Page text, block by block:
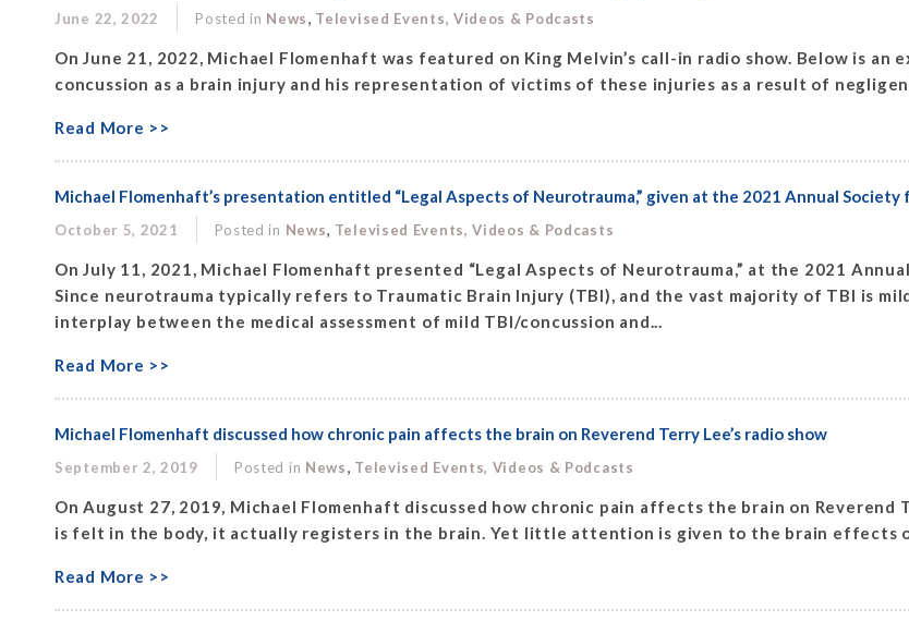
June 22, 2022 Posted in News, Televised Events, Videos & Podcasts
On June 21, 2022, Michael Flomenhaft was featured on King Melvin’s call-in radio show. Below is
concussion as a brain injury and his representation of victims of these injuries as a result of
Read More >>
Michael Flomenhaft’s presentation entitled “Legal Aspects of Neurotrauma,” given at the 2021 Annual
October 5, 2021 Posted in News, Televised Events, Videos & Podcasts
On July 11, 2021, Michael Flomenhaft presented “Legal Aspects of Neurotrauma,” at the 2021
Since neurotrauma typically refers to Traumatic Brain Injury (TBI), and the vast majority of TBI is
interplay between the medical assessment of mild TBI/concussion and...
Read More >>
Michael Flomenhaft discussed how chronic pain affects the brain on Reverend Terry Lee’s radio show
September 2, 2019 Posted in News, Televised Events, Videos & Podcasts
On August 27, 2019, Michael Flomenhaft discussed how chronic pain affects the brain on Reverend
is felt in the body, it actually registers in the brain. Yet little attention is given to the brain effects
Read More >>